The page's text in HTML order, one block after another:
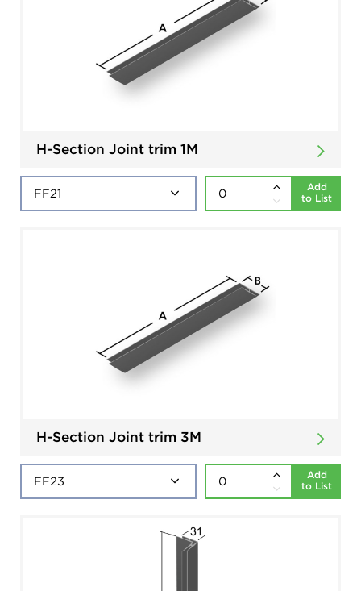
H-Section Joint trim 1M
Add
to List
H-Section Joint trim 3M
Add
to List